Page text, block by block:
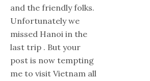
and the friendly folks.
Unfortunately we
missed Hanoi in the
last trip . But your
post is now tempting
me to visit Vietnam all